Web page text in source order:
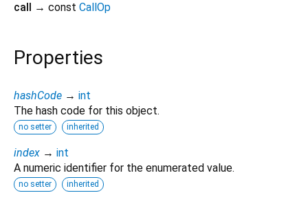
call → const CallOp
Properties
hashCode → int
The hash code for this object.
no setter inherited
index → int
A numeric identifier for the enumerated value.
no setter inherited